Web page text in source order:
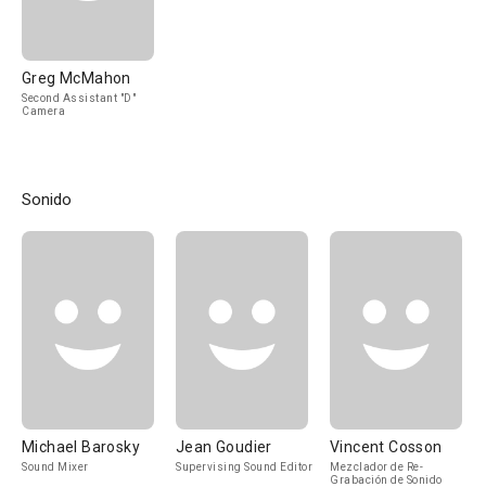
Greg McMahon
Second Assistant "D"
Camera
Sonido
Michael Barosky
Sound Mixer
Jean Goudier
Supervising Sound Editor
Vincent Cosson
Mezclador de Re-
Grabación de Sonido